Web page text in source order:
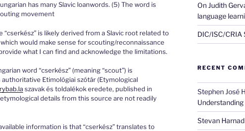
has many Slavic loanwords. (5) The word is
movement
“cserkész” is likely derived from a Slavic root related to
which would make sense for scouting/reconnaissance
what I can find and acknowledge the limitations.
word “cserkész” (meaning “scout”) is
authoritative Etimológiai szótár (Etymological
bab.laszavak és toldalékok eredete, published in
details from this source are not readily
information is that “cserkész” translates to
On Judith
language
DIC/ISC/CRIA
RECENT
Stephen José
Understanding
Stevan Harnad